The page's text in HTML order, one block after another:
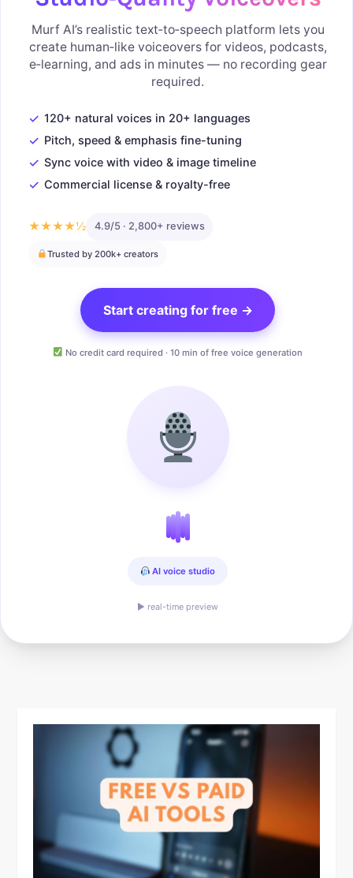
Murf AI’s realistic text‑to‑speech platform lets you
create human‑like voiceovers for videos, podcasts,
e‑learning, and ads in minutes — no recording gear
required.
✓ 120+ natural voices in 20+ languages
✓ Pitch, speed & emphasis fine-tuning
✓ Sync voice with video & image timeline
✓ Commercial license & royalty-free
★★★★½ 4.9/5 · 2,800+ reviews
Trusted by 200k+ creators
Start creating for free →
No credit card required · 10 min of free voice generation
AI voice studio
▶ real-time preview